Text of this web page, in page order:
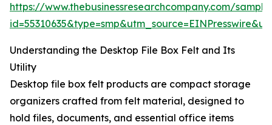
https://www.thebusinessresearchcompany.com/
Understanding the Desktop File Box Felt and Its
Utility
Desktop file box felt products are compact storage
organizers crafted from felt material, designed to
hold files, documents, and essential office items